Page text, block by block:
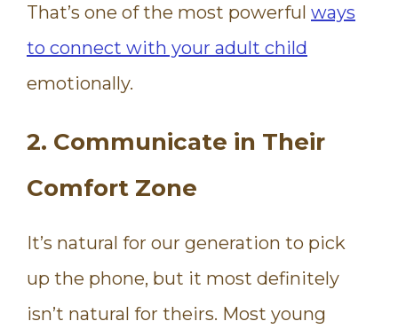
That’s one of the most powerful ways
to connect with your adult child
emotionally.
2. Communicate in Their
Comfort Zone
It’s natural for our generation to pick
up the phone, but it most definitely
isn’t natural for theirs. Most young